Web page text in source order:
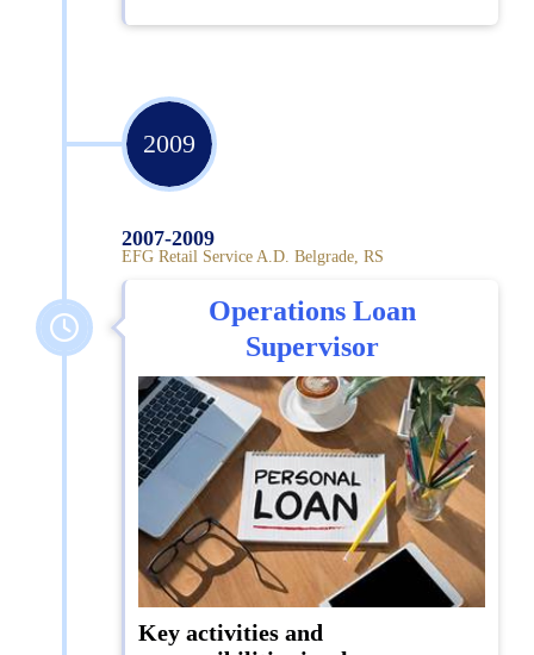
2009
2007-2009
EFG Retail Service A.D. Belgrade, RS
Operations Loan
Supervisor
Key activities and